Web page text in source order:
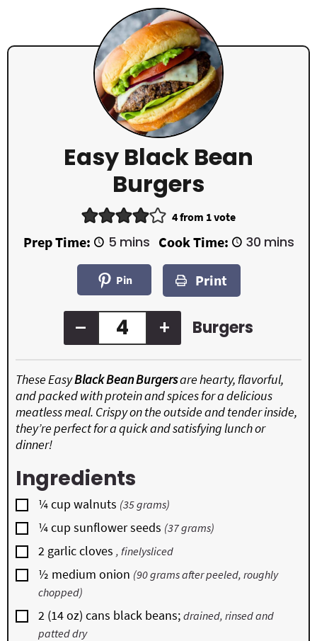
Easy Black Bean
Burgers
4from 1 vote
Prep Time: 5m
n
u
t
e
s
mins Cook Time: 30m
mins
Pin Print
These EasyBlack Bean Burgersare hearty, flavorful,
and packed with protein and spices for a delicious
meatless meal. Crispy on the outside and tender inside,
they’re perfect for a quick and satisfying lunch or
dinner!
– + Burgers
Ingredients
▢
¼cupwalnuts (35 grams)
▢
¼cupsunflower seeds (37 grams)
▢
2 garlic cloves , finelysliced
▢
½ medium onion (90 grams after peeled, roughly
chopped)
▢
2 (14 oz) cans black beans; drained, rinsed and
patted dry